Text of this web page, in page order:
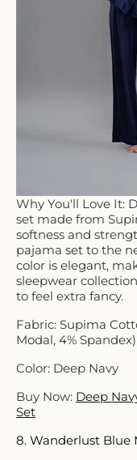
Why You'll Love It:
set made from
softness and
pajama set to the
color is elegant,
sleepwear
to feel extra fancy.
Fabric: Supima
Modal, 4% Spandex)
Color: Deep Navy
Buy Now: Deep
Set
8. Wanderlust Blue